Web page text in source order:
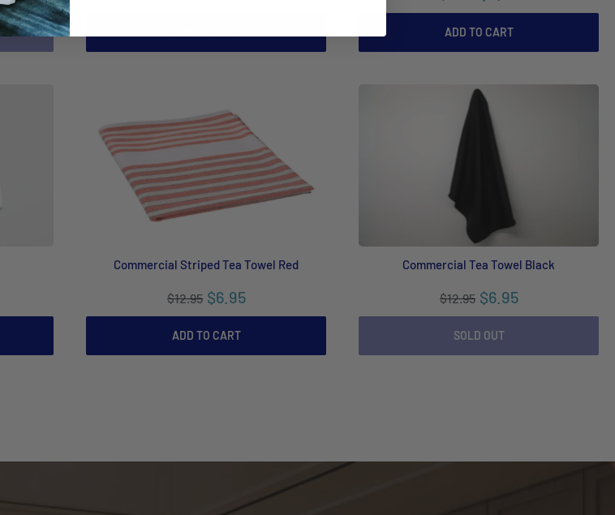
ADD TO CART
Commercial Striped Tea Towel Red
$12.95 $6.95
ADD TO CART
Commercial Tea Towel Black
$12.95 $6.95
SOLD OUT